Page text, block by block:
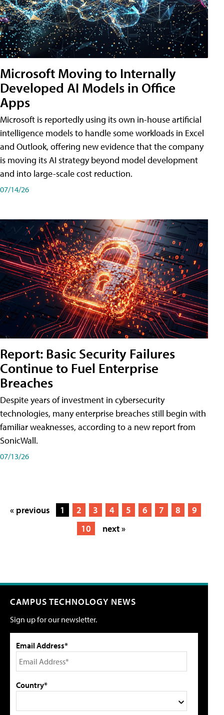
Microsoft Moving to Internally
Developed AI Models in Office
Apps
Microsoft is reportedly using its own in-house artificial
intelligence models to handle some workloads in Excel
and Outlook, offering new evidence that the company
is moving its AI strategy beyond model development
and into large-scale cost reduction.
07/14/26
Report: Basic Security Failures
Continue to Fuel Enterprise
Breaches
Despite years of investment in cybersecurity
technologies, many enterprise breaches still begin with
familiar weaknesses, according to a new report from
SonicWall.
07/13/26
« previous 1 2 3 4 5 6 7 8
9
10
next »
CAMPUS TECHNOLOGY NEWS
Sign up for our newsletter.
Email Address*
Country*